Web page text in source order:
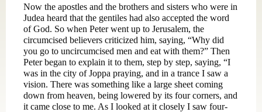
Now the apostles and the brothers and sisters who were in
Judea heard that the gentiles had also accepted the word
of God. So when Peter went up to Jerusalem, the
circumcised believers criticized him, saying, “Why did
you go to uncircumcised men and eat with them?” Then
Peter began to explain it to them, step by step, saying, “I
was in the city of Joppa praying, and in a trance I saw a
vision. There was something like a large sheet coming
down from heaven, being lowered by its four corners, and
it came close to me. As I looked at it closely I saw four-